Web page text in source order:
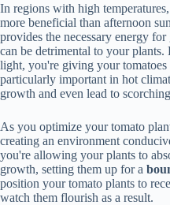
In regions with high temperatures,
more beneficial than afternoon
provides the necessary energy
can be detrimental to your
light, you're giving your
particularly important in hot
growth and even lead to
As you optimize your tomato
creating an environment
you're allowing your plants to
growth, setting them up for a
position your tomato plants to
watch them flourish as a result.